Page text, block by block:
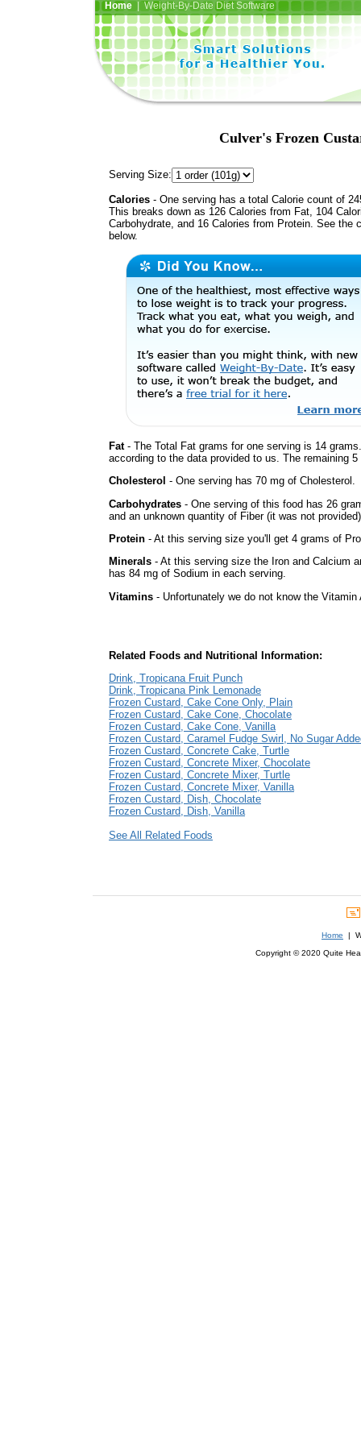
Home| Weight-By-Date Diet Software
Culver's Frozen
Serving Size:
Calories - One serving has a total Calorie count of
This breaks down as 126 Calories from Fat, 104
Carbohydrate, and 16 Calories from Protein. See the
below.
Fat- The Total Fat grams for one serving is 14
according to the data provided to us. The remaining
Cholesterol - One serving has 70 mg of Cholesterol.
Carbohydrates - One serving of this food has 26
and an unknown quantity of Fiber (it was not
Protein - At this serving size you'll get 4 grams of
Minerals - At this serving size the Iron and Calcium
has 84 mg of Sodium in each serving.
Vitamins - Unfortunately we do not know the
Related Foods and Nutritional Information:
Drink, Tropicana Fruit Punch
Drink, Tropicana Pink Lemonade
Frozen Custard, Cake Cone Only, Plain
Frozen Custard, Cake Cone, Chocolate
Frozen Custard, Cake Cone, Vanilla
Frozen Custard, Caramel Fudge Swirl, No Sugar
Frozen Custard, Concrete Cake, Turtle
Frozen Custard, Concrete Mixer, Chocolate
Frozen Custard, Concrete Mixer, Turtle
Frozen Custard, Concrete Mixer, Vanilla
Frozen Custard, Dish, Chocolate
Frozen Custard, Dish, Vanilla
See All Related Foods
Home |
Copyright © 2020 Quite